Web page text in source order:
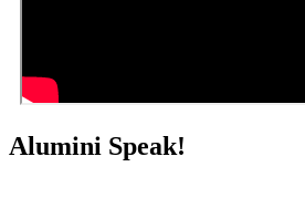
Alumini Speak!